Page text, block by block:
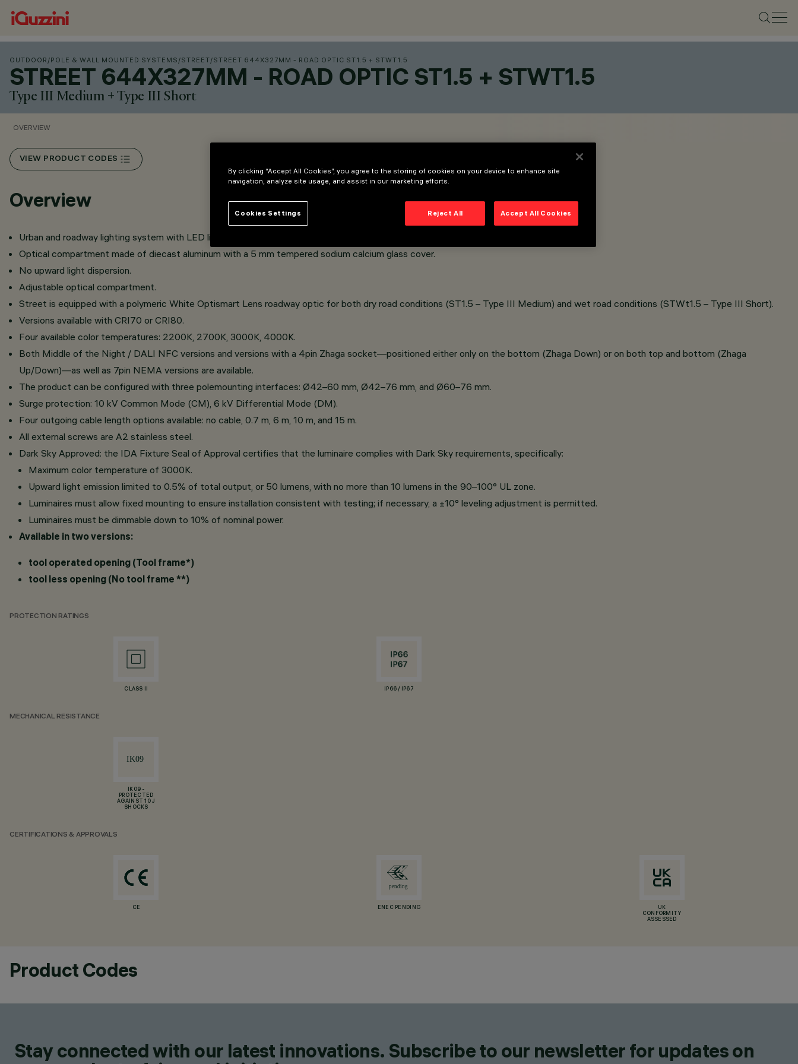
OUTDOOR /POLE & WALL MOUNTED SYSTEMS /STREET/STREET 644X327MM - ROAD OPTIC ST1.5 + STWT1.5
STREET 644X327MM - ROAD OPTIC ST1.5 + STWT1.5
Type III Medium + Type III Short
OVERVIEW
VIEW PRODUCT CODES
Overview
Urban and roadway lighting system with LED light sources.
Optical compartment made of diecast aluminum with a 5 mm tempered sodium calcium glass cover.
No upward light dispersion.
Adjustable optical compartment.
Street is equipped with a polymeric White Optismart Lens roadway optic for both dry road conditions (ST1.5 – Type III Medium) and wet road conditions (STWt1.5 – Type III Short).
Versions available with CRI70 or CRI80.
Four available color temperatures: 2200K, 2700K, 3000K, 4000K.
Both Middle of the Night / DALI NFC versions and versions with a 4pin Zhaga socket—positioned either only on the bottom (Zhaga Down) or on both top and bottom (Zhaga
Up/Down)—as well as 7pin NEMA versions are available.
The product can be configured with three polemounting interfaces: Ø42–60 mm, Ø42–76 mm, and Ø60–76 mm.
Surge protection: 10 kV Common Mode (CM), 6 kV Differential Mode (DM).
Four outgoing cable length options available: no cable, 0.7 m, 6 m, 10 m, and 15 m.
All external screws are A2 stainless steel.
Dark Sky Approved: the IDA Fixture Seal of Approval certifies that the luminaire complies with Dark Sky requirements, specifically:
Maximum color temperature of 3000K.
Upward light emission limited to 0.5% of total output, or 50 lumens, with no more than 10 lumens in the 90–100° UL zone.
Luminaires must allow fixed mounting to ensure installation consistent with testing; if necessary, a ±10° leveling adjustment is permitted.
Luminaires must be dimmable down to 10% of nominal power.
Available in two versions:
tool operated opening (Tool frame*)
tool less opening (No tool frame **)
PROTECTION RATINGS
CLASS II IP66 / IP67
MECHANICAL RESISTANCE
IK09 -
PROTECTED
AGAINST 10 J
SHOCKS
CERTIFICATIONS & APPROVALS
CE ENEC PENDING
UK
CONFORMITY
ASSESSED
Product Codes
Stay connected with our latest innovations. Subscribe to our newsletter for updates on
By clicking “Accept All Cookies”, you agree to the storing of cookies on your device to enhance site
navigation, analyze site usage, and assist in our marketing efforts.
Reject All Accept All Cookies
Cookies Settings